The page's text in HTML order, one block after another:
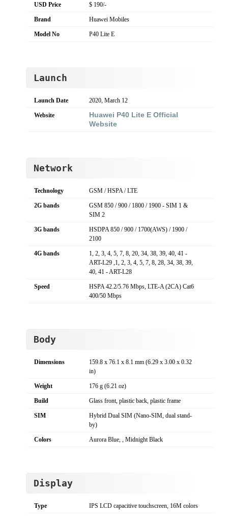
USD Price $ 190/-
Brand Huawei Mobiles
Model No P40 Lite E
Launch
Launch Date 2020, March 12
Website
Huawei P40 Lite E Official
Website
Network
Technology GSM / HSPA / LTE
2G bands
GSM 850 / 900 / 1800 / 1900 - SIM 1 &
SIM 2
3G bands
HSDPA 850 / 900 / 1700(AWS) / 1900 /
2100
4G bands
1, 2, 3, 4, 5, 7, 8, 20, 34, 38, 39, 40, 41 -
ART-L29 ,1, 2, 3, 4, 5, 7, 8, 28, 34, 38, 39,
40, 41 - ART-L28
Speed
HSPA 42.2/5.76 Mbps, LTE-A (2CA) Cat6
400/50 Mbps
Body
Dimensions
159.8 x 76.1 x 8.1 mm (6.29 x 3.00 x 0.32
in)
Weight 176 g (6.21 oz)
Build Glass front, plastic back, plastic frame
SIM
Hybrid Dual SIM (Nano-SIM, dual stand-
by)
Colors Aurora Blue, , Midnight Black
Display
Type IPS LCD capacitive touchscreen, 16M colors